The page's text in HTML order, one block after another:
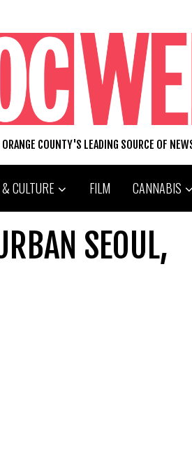
ORANGE COUNTY'S LEADING SOURCE OF
CULTURE FILM CANNABIS
SEOUL,